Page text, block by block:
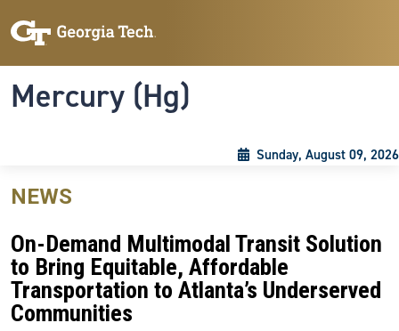
Mercury (Hg)
Sunday, August 09, 2026
NEWS
On-Demand Multimodal Transit Solution
to Bring Equitable, Affordable
Transportation to Atlanta’s Underserved
Communities